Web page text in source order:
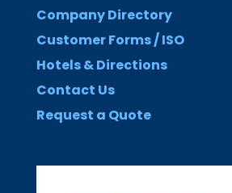
Company Directory
Customer Forms / ISO
Hotels & Directions
Contact Us
Request a Quote